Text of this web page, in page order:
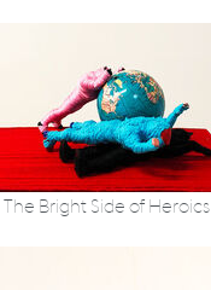
The Bright Side of Heroics